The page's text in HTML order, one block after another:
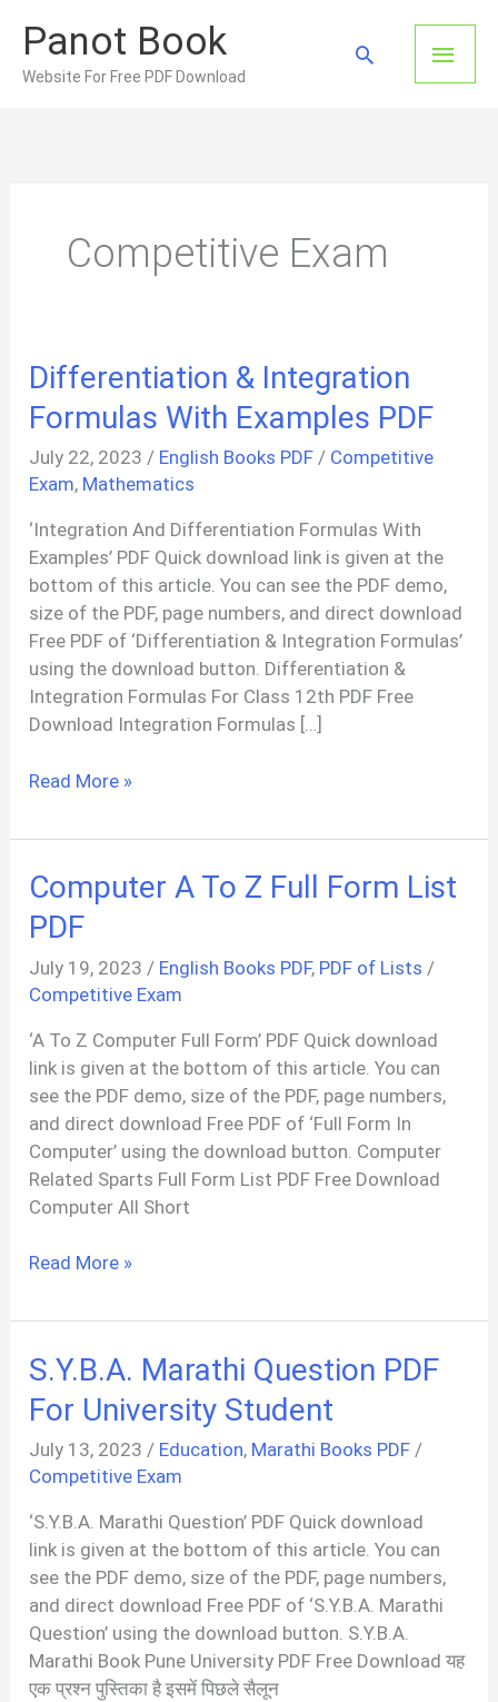
content
Panot Book
Website For Free PDF Download
Main
Search
Competitive Exam
Differentiation & Integration
Formulas With Examples PDF
July 22, 2023/ English Books PDF / Competitive
Exam, Mathematics
‘Integration And Differentiation Formulas With
Examples’ PDF Quick download link is given at the
bottom of this article. You can see the PDF demo,
size of the PDF, page numbers, and direct download
Free PDF of ‘Differentiation & Integration Formulas’
using the download button. Differentiation &
Integration Formulas For Class 12th PDF Free
Download Integration Formulas […]
Differentiation
Integration
With
Examples
Read More »
Computer A To Z Full Form List
PDF
July 19, 2023 / English Books PDF, PDF of Lists /
Competitive Exam
‘A To Z Computer Full Form’ PDF Quick download
link is given at the bottom of this article. You can
see the PDF demo, size of the PDF, page numbers,
and direct download Free PDF of ‘Full Form In
Computer’ using the download button. Computer
Related Sparts Full Form List PDF Free Download
Computer All Short
Computer
To
Full
Form
PDF
Read More »
S.Y.B.A. Marathi Question PDF
For University Student
July 13, 2023/ Education, Marathi Books PDF /
Competitive Exam
‘S.Y.B.A. Marathi Question’ PDF Quick download
link is given at the bottom of this article. You can
see the PDF demo, size of the PDF, page numbers,
and direct download Free PDF of ‘S.Y.B.A. Marathi
Question’ using the download button. S.Y.B.A.
Marathi Book Pune University PDF Free Download यह
एक प्रश्न पुस्तिका है इसमें पिछले सैलून